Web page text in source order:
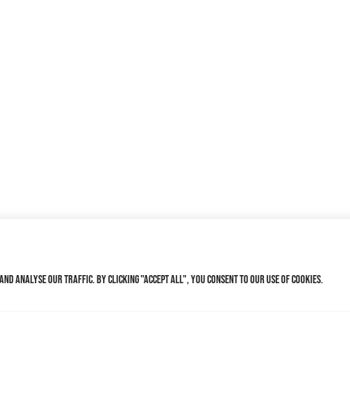
analyse our traffic. By clicking "Accept All", you consent to our use of cookies.